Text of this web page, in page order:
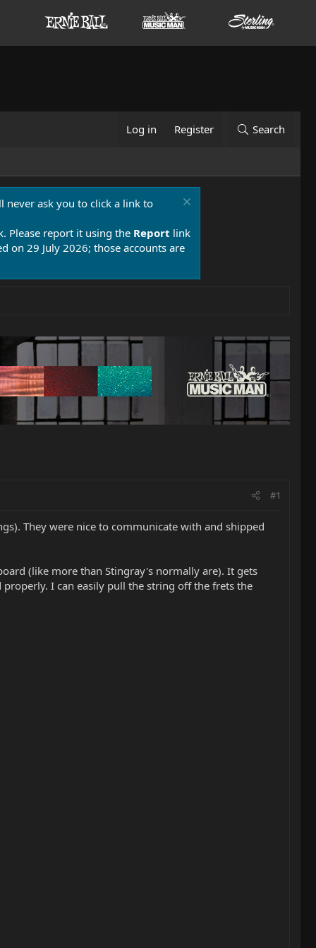
Log in Register Search
never ask you to click a link to
Please report it using the Report link
on 29 July 2026; those accounts are
#1
They were nice to communicate with and shipped
(like more than Stingray's normally are). It gets
I can easily pull the string off the frets the